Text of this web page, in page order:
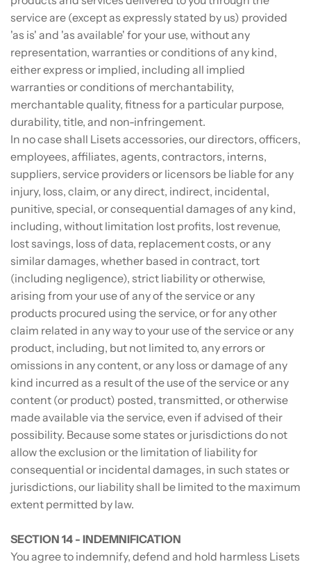
service are (except as expressly stated by us) provided
'as is' and 'as available' for your use, without any
representation, warranties or conditions of any kind,
either express or implied, including all implied
warranties or conditions of merchantability,
merchantable quality, fitness for a particular purpose,
durability, title, and non-infringement.
In no case shall Lisets accessories, our directors, officers,
employees, affiliates, agents, contractors, interns,
suppliers, service providers or licensors be liable for any
injury, loss, claim, or any direct, indirect, incidental,
punitive, special, or consequential damages of any kind,
including, without limitation lost profits, lost revenue,
lost savings, loss of data, replacement costs, or any
similar damages, whether based in contract, tort
(including negligence), strict liability or otherwise,
arising from your use of any of the service or any
products procured using the service, or for any other
claim related in any way to your use of the service or any
product, including, but not limited to, any errors or
omissions in any content, or any loss or damage of any
kind incurred as a result of the use of the service or any
content (or product) posted, transmitted, or otherwise
made available via the service, even if advised of their
possibility. Because some states or jurisdictions do not
allow the exclusion or the limitation of liability for
consequential or incidental damages, in such states or
jurisdictions, our liability shall be limited to the maximum
extent permitted by law.
SECTION 14 - INDEMNIFICATION
You agree to indemnify, defend and hold harmless Lisets